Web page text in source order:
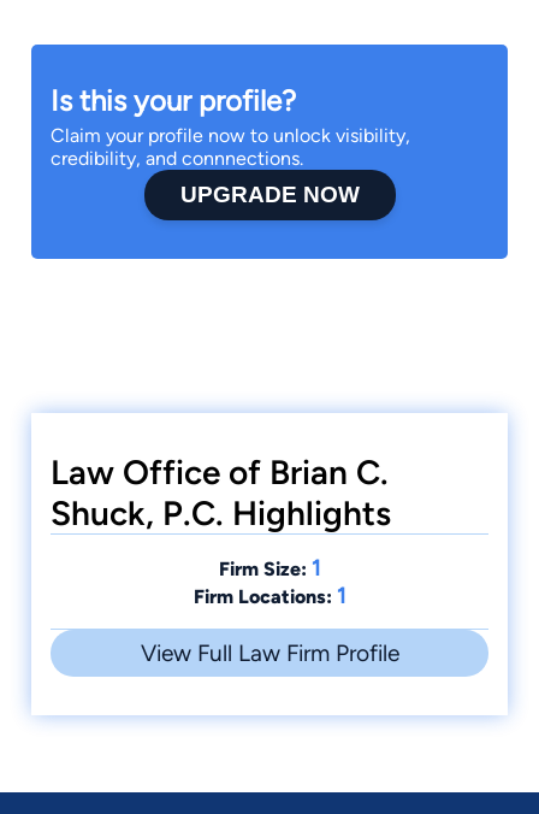
Is this your profile?
Claim your profile now to unlock visibility,
credibility, and connnections.
UPGRADE NOW
Law Office of Brian C.
Shuck, P.C. Highlights
Firm Size: 1
Firm Locations: 1
View Full Law Firm Profile